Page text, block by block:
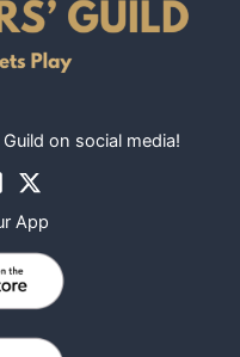
on social media!
App